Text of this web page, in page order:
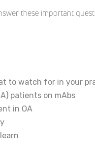
these important
to watch for in your
patients on mAbs
in OA